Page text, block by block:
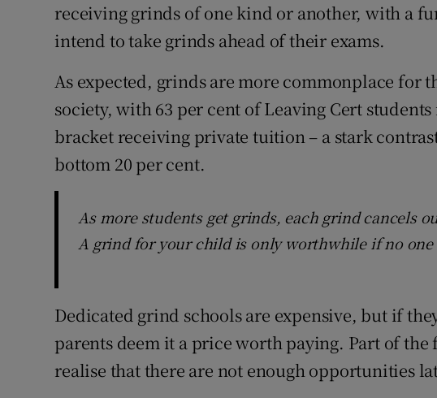
receiving grinds of one kind or another, with a
intend to take grinds ahead of their exams.
As expected, grinds are more commonplace
society, with 63 per cent of Leaving Cert
bracket receiving private tuition – a stark
bottom 20 per cent.
As more students get grinds, each grind cancels
A grind for your child is only worthwhile if no one
Dedicated grind schools are expensive, but if
parents deem it a price worth paying. Part of
realise that there are not enough opportunities